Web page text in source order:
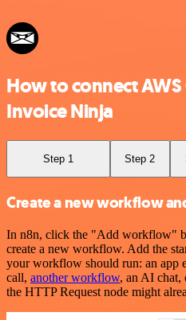
How to connect
Invoice Ninja
Step 1 Step 2
Create a new workflow
In n8n, click the "Add workflow"
create a new workflow. Add the
your workflow should run: an app
call, another workflow, an AI chat,
the HTTP Request node might